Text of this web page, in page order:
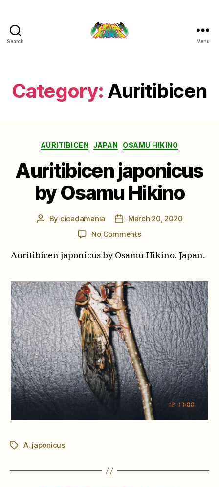
Search Menu
Category: Auritibicen
Categories
AURITIBICEN JAPAN OSAMU HIKINO
Auritibicen japonicus
by Osamu Hikino
Post
By cicadamania
PostMarch 20, 2020
No Commentson
japonicus
Hikino
Auritibicen japonicus by Osamu Hikino. Japan.
TagsA. japonicus